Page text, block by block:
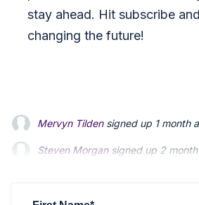
stay ahead. Hit subscribe
changing the future!
Mervyn Tildensigned up 1 month
Steven Morgansigned up 2